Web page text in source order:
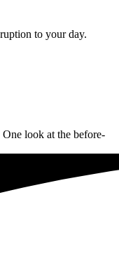
to your day.
One look at the before-